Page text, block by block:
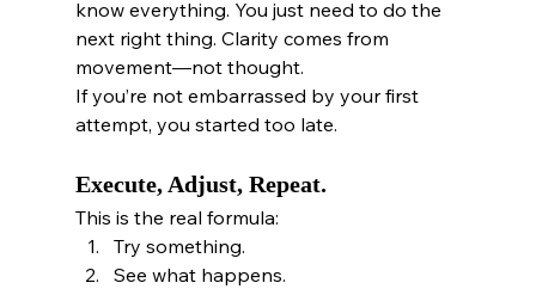
know everything. You just need to do the
next right thing. Clarity comes from
movement—not thought.
If you’re not embarrassed by your first
attempt, you started too late.
Execute, Adjust, Repeat.
This is the real formula:
Try something.
See what happens.